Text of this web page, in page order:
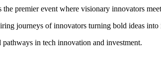
premier event where visionary innovators
journeys of innovators turning bold ideas
in tech innovation and investment.